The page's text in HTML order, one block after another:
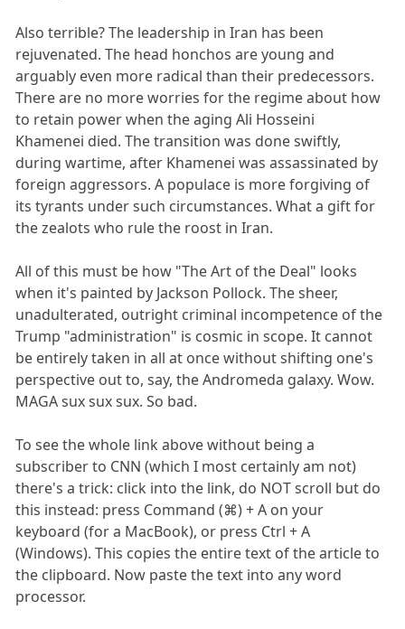
Also terrible? The leadership in Iran has been
rejuvenated. The head honchos are young and
arguably even more radical than their predecessors.
There are no more worries for the regime about how
to retain power when the aging Ali Hosseini
Khamenei died. The transition was done swiftly,
during wartime, after Khamenei was assassinated by
foreign aggressors. A populace is more forgiving of
its tyrants under such circumstances. What a gift for
the zealots who rule the roost in Iran.
All of this must be how "The Art of the Deal" looks
when it's painted by Jackson Pollock. The sheer,
unadulterated, outright criminal incompetence of the
Trump "administration" is cosmic in scope. It cannot
be entirely taken in all at once without shifting one's
perspective out to, say, the Andromeda galaxy. Wow.
MAGA sux sux sux. So bad.
To see the whole link above without being a
subscriber to CNN (which I most certainly am not)
there's a trick: click into the link, do NOT scroll but do
this instead: press Command (⌘) + A on your
keyboard (for a MacBook), or press Ctrl + A
(Windows). This copies the entire text of the article to
the clipboard. Now paste the text into any word
processor.